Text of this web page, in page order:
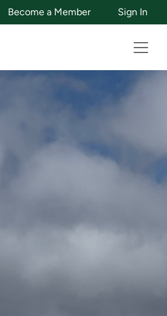
Become a Member Sign In